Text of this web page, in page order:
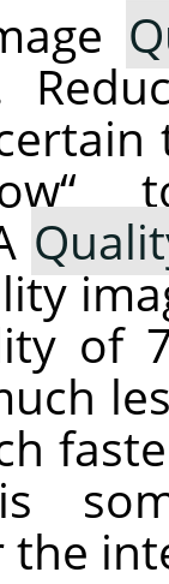
“to
of
the